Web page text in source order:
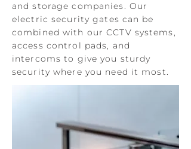
and storage companies. Our
electric security gates can be
combined with our CCTV systems,
access control pads, and
intercoms to give you sturdy
security where you need it most.